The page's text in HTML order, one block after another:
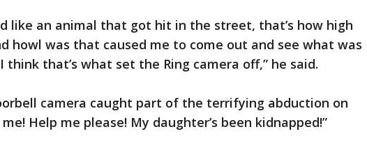
like an animal that got hit in the street, that’s how high
howl was that caused me to come out and see what was
think that’s what set the Ring camera off,” he said.
camera caught part of the terrifying abduction on
Help me please! My daughter’s been kidnapped!”